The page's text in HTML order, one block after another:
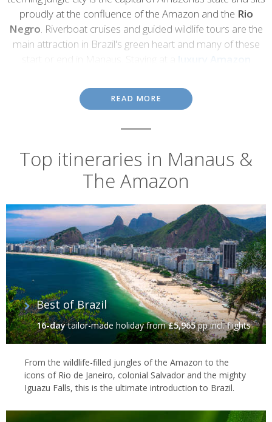
proudly at the confluence of the Amazon and the Rio
Negro . Riverboat cruises and guided wildlife tours are the
main attraction in Brazil's green heart and many of these
start or end in Manaus. Staying at a luxury Amazon
rainforest and learn about its fabulous flora and fauna.
Despite deforestation for logging, soya plantations and cattle
stations, the Amazon rainforest remains one of the world's most
remote parts of the forest, alongside the wealth of animals and
plants for which the Amazon is best known. Its tremendous
biodiversity includes tropical birds, monkeys, huge catfish,
and elusive jaguars.
The Amazon river passes through six Brazilian states as it follows
a long and steady course all the way to the Atlantic coast, where
it passes the little visited but immense
Marajo Islandbefore
spilling out to sea. In between are huge swathes of rivers,
backwaters and small Amazonian towns, which together make
the Amazon such a Brazil travel highlight.
READ MORE
Top itineraries in Manaus &
The Amazon
Best of Brazil
16-daytailor-made holidayfrom£5,965pp incl. flights
From the wildlife-filled jungles of the Amazon to the
icons of Rio de Janeiro, colonial Salvador and the mighty
Iguazu Falls, this is the ultimate introduction to Brazil.